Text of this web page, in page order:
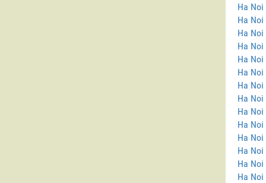
Ha
Ha
Ha
Ha
Ha
Ha Noi
Ha Noi
Ha
Ha
Ha
Ha
Ha
Ha Noi
Ha